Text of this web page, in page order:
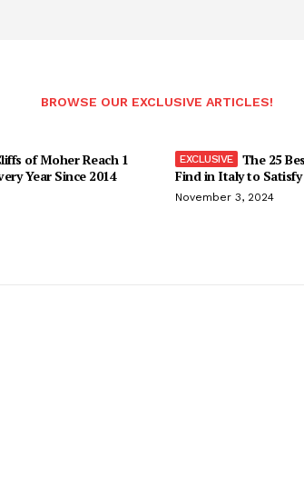
BROWSE OUR EXCLUSIVE ARTICLES!
of Moher Reach 1
Year Since 2014
The 25
Find in Italy to
November 3, 2024